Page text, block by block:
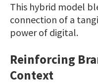
This hybrid model
connection of a
power of digital.
Reinforcing
Context